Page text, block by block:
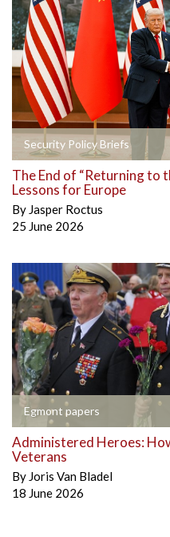
Security Policy Briefs
The End of “Returning to
Lessons for Europe
By Jasper Roctus
25 June 2026
Egmont papers
Administered Heroes:
Veterans
By Joris Van Bladel
18 June 2026